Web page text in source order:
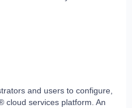
and users to configure,
cloud services platform. An